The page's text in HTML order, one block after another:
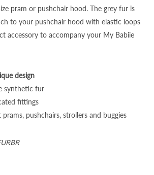
pram or pushchair hood. The grey fur is
to your pushchair hood with elastic loops
accessory to accompany your My Babiie
design
synthetic fur
fittings
pushchairs, strollers and buggies